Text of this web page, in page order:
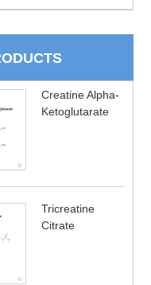
Creatine Alpha-
Ketoglutarate
Tricreatine
Citrate